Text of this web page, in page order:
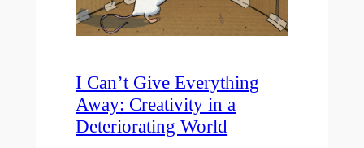
I Can’t Give Everything
Away: Creativity in a
Deteriorating World